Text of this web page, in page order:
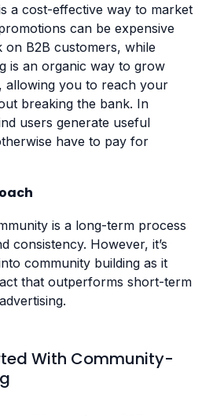
a cost-effective way to market
can be expensive
on B2B customers, while
is an organic way to grow
allowing you to reach your
breaking the bank. In
users generate useful
have to pay for
is a long-term process
consistency. However, it’s
community building as it
that outperforms short-term
With Community-